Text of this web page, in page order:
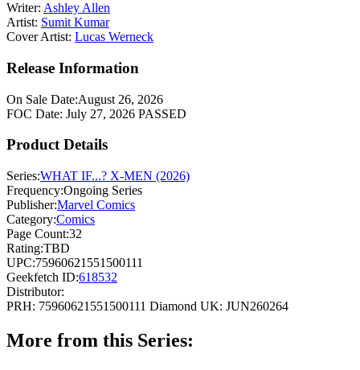
Writer: Ashley Allen
Artist: Sumit Kumar
Cover Artist: Lucas Werneck
Release Information
On Sale Date:August 26, 2026
FOC Date: July 27, 2026 PASSED
Product Details
Series:WHAT IF...? X-MEN (2026)
Frequency:Ongoing Series
Publisher:Marvel Comics
Category:Comics
Page Count:32
Rating:TBD
UPC:75960621551500111
Geekfetch ID:618532
Distributor:
PRH: 75960621551500111 Diamond UK: JUN260264
More from this Series: